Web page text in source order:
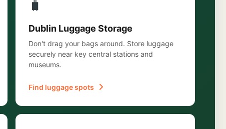
🧳
Dublin Luggage Storage
Don't drag your bags around. Store luggage
securely near key central stations and
museums.
Find luggage spots